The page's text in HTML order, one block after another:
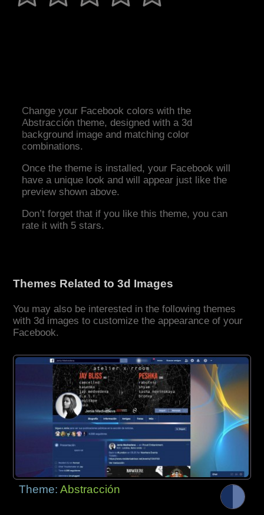
Change your Facebook colors with the
Abstracción theme, designed with a 3d
background image and matching color
combinations.
Once the theme is installed, your Facebook will
have a unique look and will appear just like the
preview shown above.
Don’t forget that if you like this theme, you can
rate it with 5 stars.
Themes Related to 3d Images
You may also be interested in the following themes
with 3d images to customize the appearance of your
Facebook.
Theme:Abstracción